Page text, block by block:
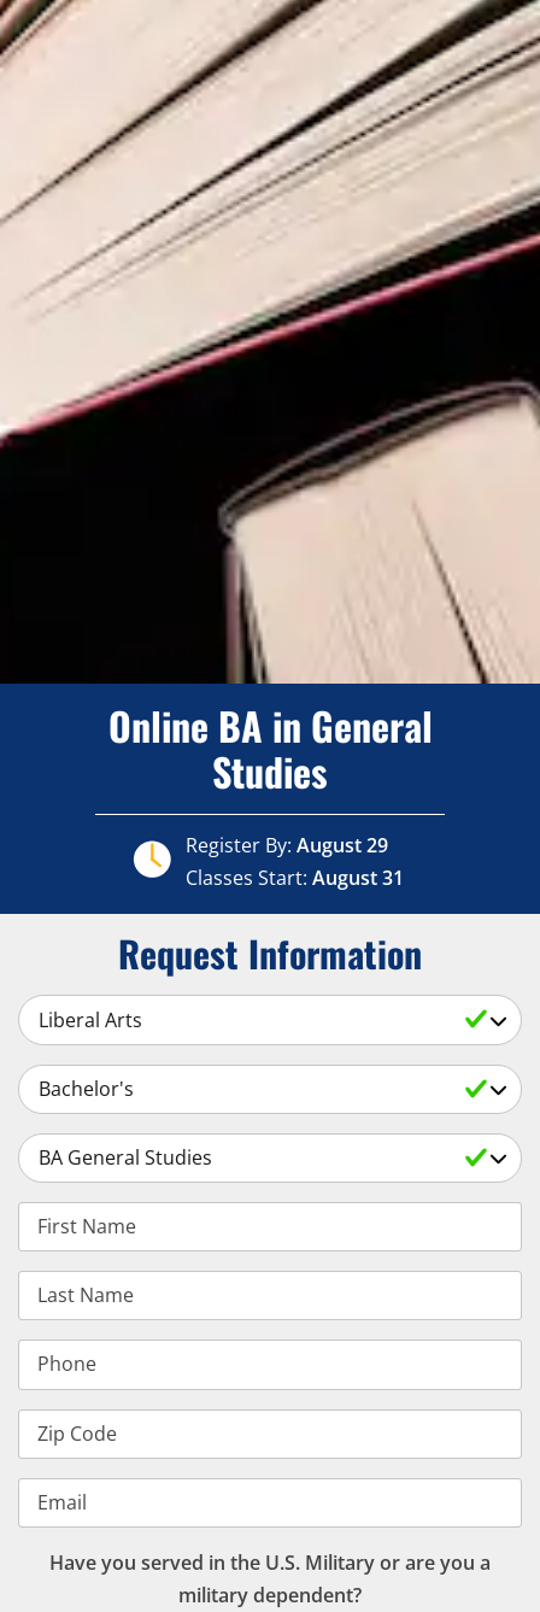
Online BA in General
Studies
Register By: August 29
Classes Start: August 31
Request Information
Select a Subject
Select an Academic Level
Select a Degree
First Name
Last Name
Phone
Zip Code
Email
Have you served in the U.S. Military or are you a
military dependent?